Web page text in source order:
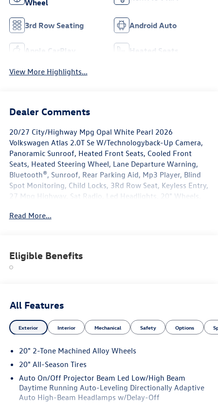
Wheel
3rd Row Seating Android Auto
Apple CarPlay Heated Seats
View More Highlights...
Dealer Comments
20/27 City/Highway Mpg Opal White Pearl 2026
Volkswagen Atlas 2.0T Se W/Technologyback-Up Camera,
Panoramic Sunroof, Heated Front Seats, Cooled Front
Seats, Heated Steering Wheel, Lane Departure Warning,
Bluetooth®, Sunroof, Rear Parking Aid, Mp3 Player, Blind
Spot Monitoring, Child Locks, 3Rd Row Seat, Keyless Entry,
27 Mpg Highway, Sat Radio, Led Headlights, 20" Wheels,
Read More...
Eligible Benefits
All Features
Exterior Interior Mechanical Safety Options
20" 2-Tone Machined Alloy Wheels
20" All-Season Tires
Auto On/Off Projector Beam Led Low/High Beam
Daytime Running Auto-Leveling Directionally Adaptive
Auto High-Beam Headlamps w/Delay-Off